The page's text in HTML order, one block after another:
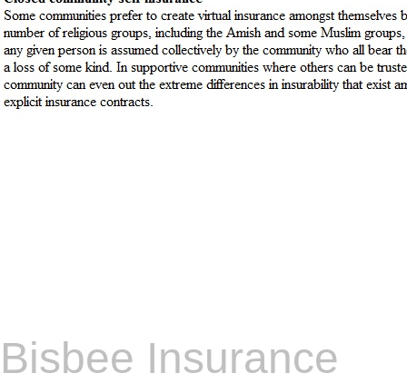
Bisbee Insurance